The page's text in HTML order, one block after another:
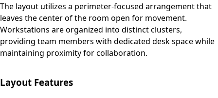
The layout utilizes a perimeter-focused arrangement that
leaves the center of the room open for movement.
Workstations are organized into distinct clusters,
providing team members with dedicated desk space while
maintaining proximity for collaboration.
Layout Features